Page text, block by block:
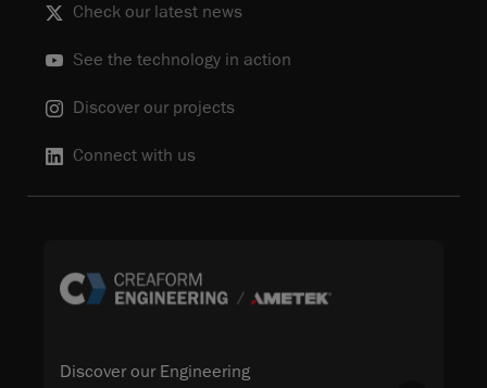
Check our latest news
See the technology in action
Discover our projects
Connect with us
Discover our Engineering